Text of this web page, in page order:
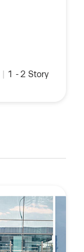
| 1 -2 Story